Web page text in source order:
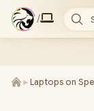
/
► Laptops on